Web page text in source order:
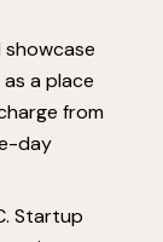
a place
from
day
Startup